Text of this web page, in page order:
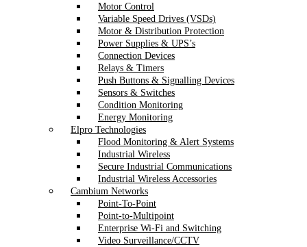
Motor Control
Variable Speed Drives (VSDs)
Motor & Distribution Protection
Power Supplies & UPS’s
Connection Devices
Relays & Timers
Push Buttons & Signalling Devices
Sensors & Switches
Condition Monitoring
Energy Monitoring
Elpro Technologies
Flood Monitoring & Alert Systems
Industrial Wireless
Secure Industrial Communications
Industrial Wireless Accessories
Cambium Networks
Point-To-Point
Point-to-Multipoint
Enterprise Wi-Fi and Switching
Video Surveillance/CCTV